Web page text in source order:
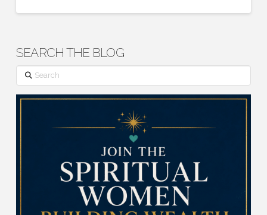
SEARCH THE BLOG
Search